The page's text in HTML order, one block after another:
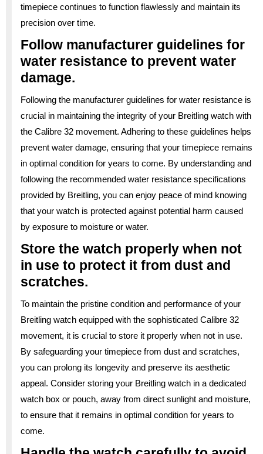
timepiece continues to function flawlessly and maintain its
precision over time.
Follow manufacturer guidelines for
water resistance to prevent water
damage.
Following the manufacturer guidelines for water resistance is
crucial in maintaining the integrity of your Breitling watch with
the Calibre 32 movement. Adhering to these guidelines helps
prevent water damage, ensuring that your timepiece remains
in optimal condition for years to come. By understanding and
following the recommended water resistance specifications
provided by Breitling, you can enjoy peace of mind knowing
that your watch is protected against potential harm caused
by exposure to moisture or water.
Store the watch properly when not
in use to protect it from dust and
scratches.
To maintain the pristine condition and performance of your
Breitling watch equipped with the sophisticated Calibre 32
movement, it is crucial to store it properly when not in use.
By safeguarding your timepiece from dust and scratches,
you can prolong its longevity and preserve its aesthetic
appeal. Consider storing your Breitling watch in a dedicated
watch box or pouch, away from direct sunlight and moisture,
to ensure that it remains in optimal condition for years to
come.